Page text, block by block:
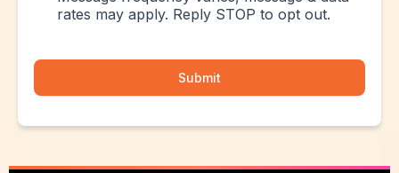
rates may apply. Reply STOP to opt out.
Submit